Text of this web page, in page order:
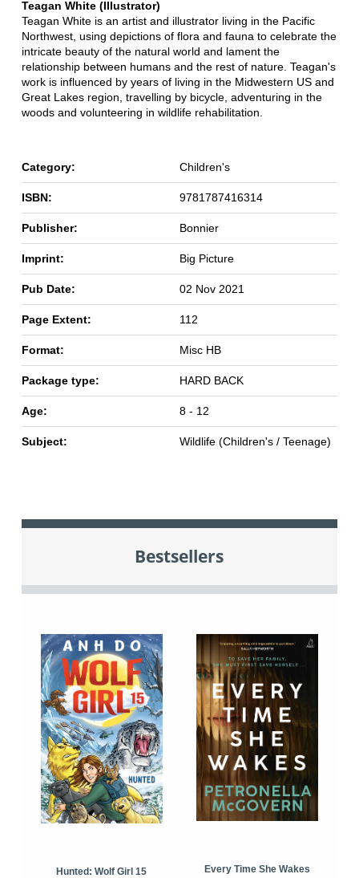
Teagan White (Illustrator)
Teagan White is an artist and illustrator living in the Pacific
Northwest, using depictions of flora and fauna to celebrate the
intricate beauty of the natural world and lament the
relationship between humans and the rest of nature. Teagan's
work is influenced by years of living in the Midwestern US and
Great Lakes region, travelling by bicycle, adventuring in the
woods and volunteering in wildlife rehabilitation.
Category: Children's
ISBN: 9781787416314
Publisher: Bonnier
Imprint: Big Picture
Pub Date: 02 Nov 2021
Page Extent: 112
Format: Misc HB
Package type: HARD BACK
Age: 8 - 12
Subject: Wildlife (Children's / Teenage)
Bestsellers
Hunted: Wolf Girl 15
Every Time She Wakes